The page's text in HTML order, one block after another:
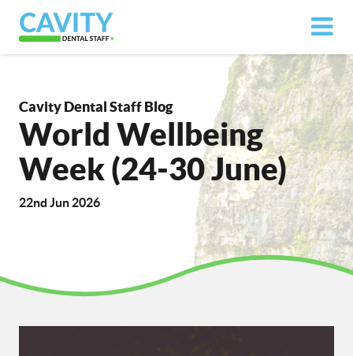
Cavity Dental Staff Blog
World Wellbeing
Week (24-30 June)
22nd Jun 2026